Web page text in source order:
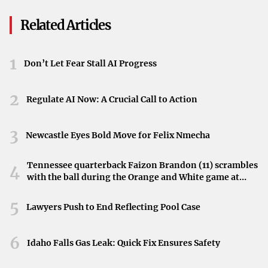
As stocks drift lower, investors are keeping a close eye on
market trends. The recent slip serves as a reminder of the
While the reasons for the cooling momentum are not
dynamic nature of the financial markets.
Click Fraud Rate On
Desktop Web, 13% On
Related Articles
1 Don’t Let Fear Stall AI Progress
2 Regulate AI Now: A Crucial Call to Action
3 Newcastle Eyes Bold Move for Felix Nmecha
4
Tennessee quarterback Faizon Brandon (11) scrambles
with the ball during the Orange and White game at
5 Lawyers Push to End Reflecting Pool Case
6 Idaho Falls Gas Leak: Quick Fix Ensures Safety